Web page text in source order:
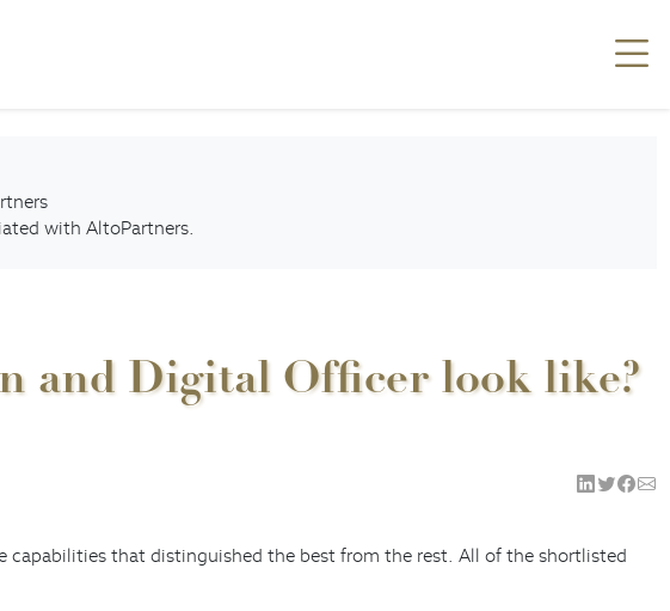
with AltoPartners.
and Digital Officer look like?
capabilities that distinguished the best from the rest. All of the shortlisted